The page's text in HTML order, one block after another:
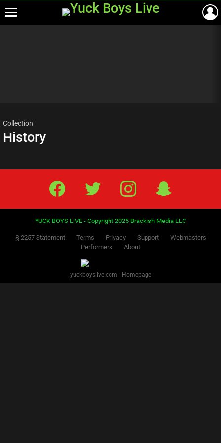
Collection
History
Facebook Twitter IG Snap
YUCK BOYS LIVE - Copyright 2025 Brackish Media LLC
§ 2257 Statement Terms Privacy Support
Webmasters
Performers
About
yuckboyslive.com - Homepage